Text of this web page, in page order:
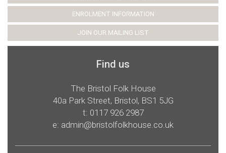
ENROLMENT INFORMATION
JOIN OUR MAILING LIST
Find us
The Bristol Folk House
40a Park Street, Bristol, BS1 5JG
t: 0117 926 2987
e: admin@bristolfolkhouse.co.uk